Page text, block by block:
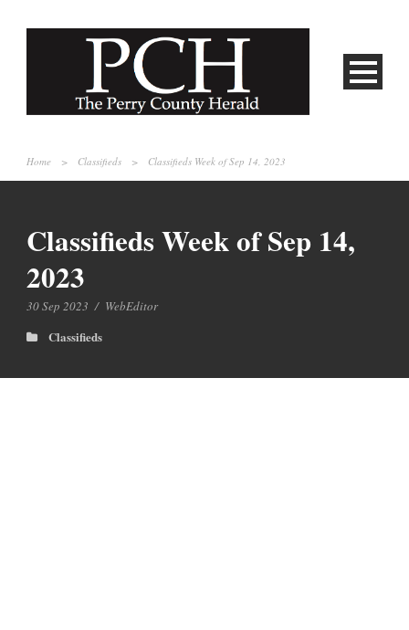
Home > Classifieds > Classifieds Week of Sep 14, 2023
Classifieds Week of Sep 14,
2023
30 Sep 2023 / WebEditor
Classifieds